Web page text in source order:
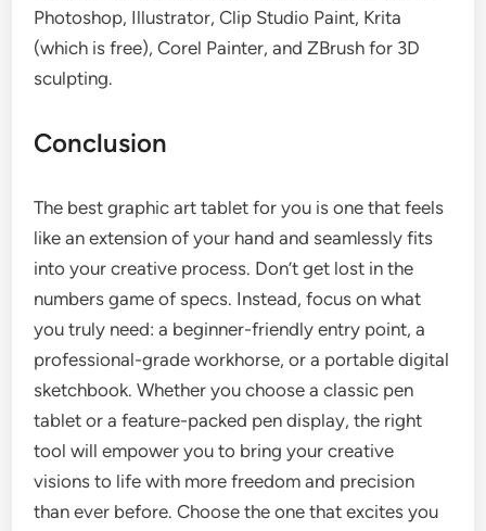
Photoshop, Illustrator, Clip Studio Paint, Krita
(which is free), Corel Painter, and ZBrush for 3D
sculpting.
Conclusion
The best graphic art tablet for you is one that feels
like an extension of your hand and seamlessly fits
into your creative process. Don’t get lost in the
numbers game of specs. Instead, focus on what
you truly need: a beginner-friendly entry point, a
professional-grade workhorse, or a portable digital
sketchbook. Whether you choose a classic pen
tablet or a feature-packed pen display, the right
tool will empower you to bring your creative
visions to life with more freedom and precision
than ever before. Choose the one that excites you